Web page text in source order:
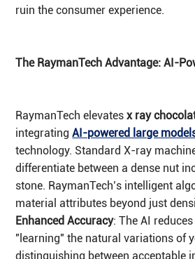
ruin the consumer experience.
The RaymanTech Advantage: AI-
RaymanTech elevatesx ray
integratingAI-powered large
technology. Standard X-ray
differentiate between a dense nut
stone. RaymanTech’s intelligent
material attributes beyond just
Enhanced Accuracy: The AI
"learning" the natural variations of
distinguishing between acceptable